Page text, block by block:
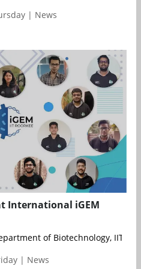
| News
International iGEM
of Biotechnology, IIT
| News